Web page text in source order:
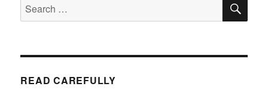
Search
for:
READ CAREFULLY